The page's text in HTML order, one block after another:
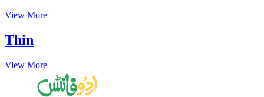
View More
Thin
View More